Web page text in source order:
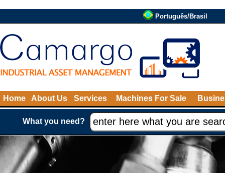
Português/Brasil
Home About Us Services Machines For Sale
What you need?